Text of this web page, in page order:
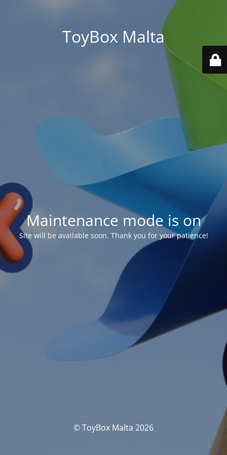
ToyBox Malta
Maintenance mode is on
Site will be available soon. Thank you for your patience!
© ToyBox Malta 2026